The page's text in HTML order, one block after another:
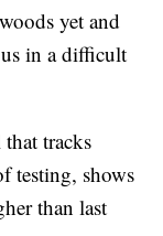
yet and
in a difficult
tracks
testing, shows
than last